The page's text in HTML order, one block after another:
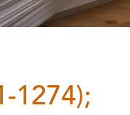
1274);